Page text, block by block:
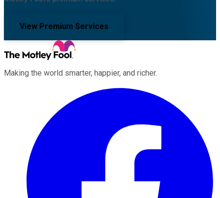
View Premium Services
Making the world smarter, happier, and richer.